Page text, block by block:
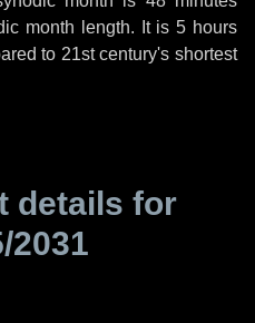
month length. It is5 hours
to 21st century's shortest
details for
2031